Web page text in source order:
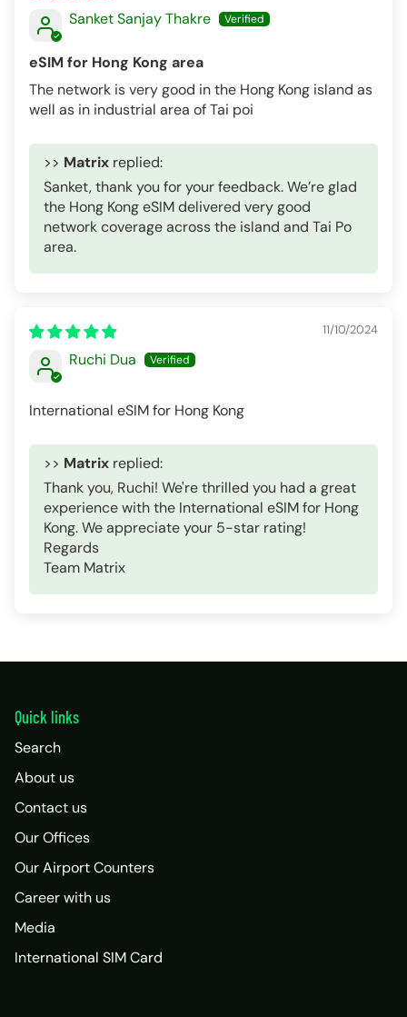
Sanket Sanjay Thakre
eSIM for Hong Kong area
The network is very good in the Hong Kong island as
well as in industrial area of Tai poi
>> Matrix replied:
Sanket, thank you for your feedback. We’re glad
the Hong Kong eSIM delivered very good
network coverage across the island and Tai Po
area.
11/10/2024
Ruchi Dua
International eSIM for Hong Kong
>> Matrix replied:
Thank you, Ruchi! We're thrilled you had a great
experience with the International eSIM for Hong
Kong. We appreciate your 5-star rating!
Regards
Team Matrix
Quick links
Search
About us
Contact us
Our Offices
Our Airport Counters
Career with us
Media
International SIM Card